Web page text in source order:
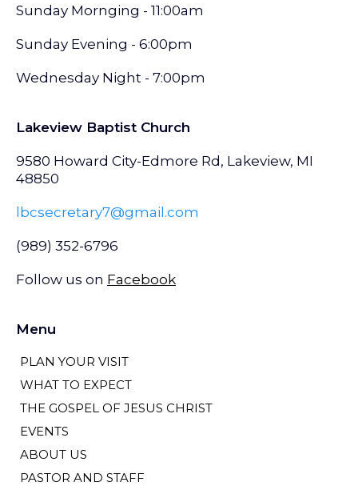
Sunday Mornging - 11:00am
Sunday Evening - 6:00pm
Wednesday Night - 7:00pm
Lakeview Baptist Church
9580 Howard City-Edmore Rd, Lakeview, MI
48850
lbcsecretary7@gmail.com
(989) 352-6796
Follow us on Facebook
Menu
PLAN YOUR VISIT
WHAT TO EXPECT
THE GOSPEL OF JESUS CHRIST
EVENTS
ABOUT US
PASTOR AND STAFF